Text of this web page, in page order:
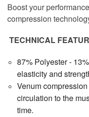
Boost your
compression
TECHNICAL
87% Polyester -
elasticity and
Venum
circulation to the
time.